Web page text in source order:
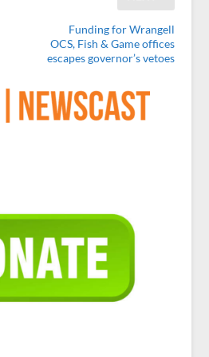
Funding for Wrangell
OCS, Fish & Game offices
escapes governor’s vetoes